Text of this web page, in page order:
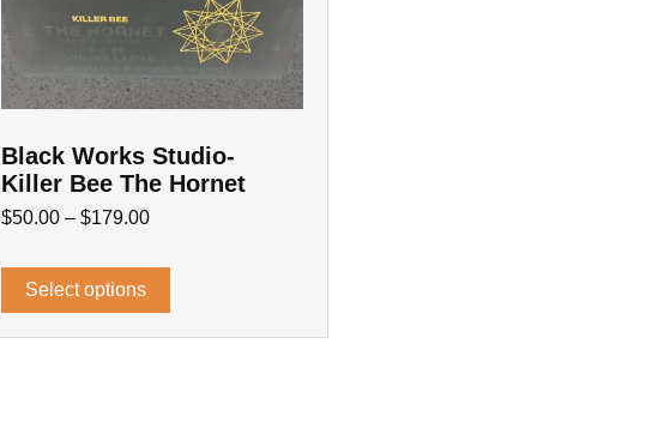
Black Works Studio-
Killer Bee The Hornet
$50.00 – $179.00
Select options